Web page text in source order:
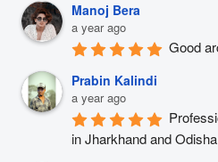
Manoj Bera
a year ago
Good
Prabin Kalindi
a year ago
in Jharkhand and Odisha